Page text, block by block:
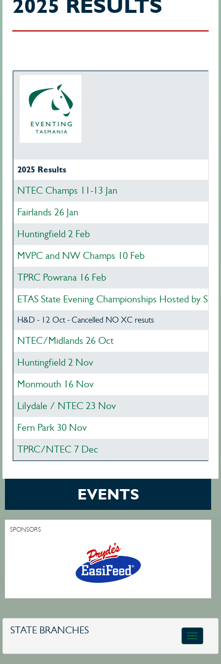
2025 RESULTS
2025 Results
NTEC Champs 11-13 Jan
Fairlands 26 Jan
Huntingfield 2 Feb
MVPC and NW Champs 10 Feb
TPRC Powrana 16 Feb
ETAS State Evening Championships Hosted by
H&D - 12 Oct - Cancelled NO XC resuts
NTEC/Midlands 26 Oct
Huntingfield 2 Nov
Monmouth 16 Nov
Lilydale / NTEC 23 Nov
Fern Park 30 Nov
TPRC/NTEC 7 Dec
EVENTS
SPONSORS
STATE BRANCHES
Toggle